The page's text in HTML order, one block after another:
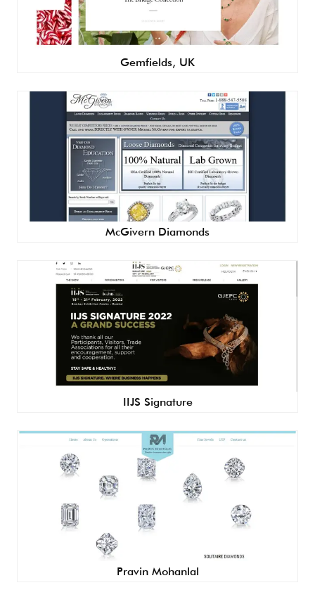
Gemfields, UK
McGivern Diamonds
IIJS Signature
Pravin Mohanlal